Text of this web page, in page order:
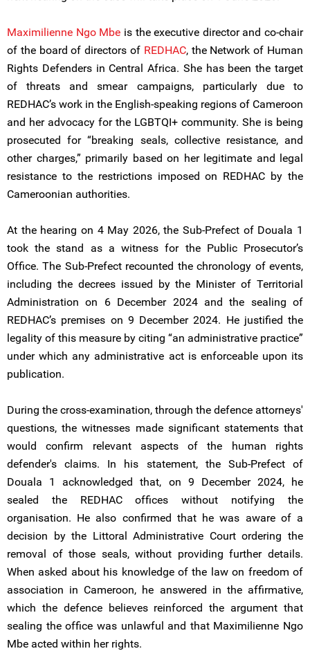
Maximilienne Ngo Mbe is the executive director and co-chair
of the board of directors of REDHAC, the Network of Human
Rights Defenders in Central Africa. She has been the target
of threats and smear campaigns, particularly due to
REDHAC’s work in the English-speaking regions of Cameroon
and her advocacy for the LGBTQI+ community. She is being
prosecuted for “breaking seals, collective resistance, and
other charges,” primarily based on her legitimate and legal
resistance to the restrictions imposed on REDHAC by the
Cameroonian authorities.
At the hearing on 4 May 2026, the Sub-Prefect of Douala 1
took the stand as a witness for the Public Prosecutor’s
Office. The Sub-Prefect recounted the chronology of events,
including the decrees issued by the Minister of Territorial
Administration on 6 December 2024 and the sealing of
REDHAC’s premises on 9 December 2024. He justified the
legality of this measure by citing “an administrative practice”
under which any administrative act is enforceable upon its
publication.
During the cross-examination, through the defence attorneys'
questions, the witnesses made significant statements that
would confirm relevant aspects of the human rights
defender's claims. In his statement, the Sub-Prefect of
Douala 1 acknowledged that, on 9 December 2024, he
sealed the REDHAC offices without notifying the
organisation. He also confirmed that he was aware of a
decision by the Littoral Administrative Court ordering the
removal of those seals, without providing further details.
When asked about his knowledge of the law on freedom of
association in Cameroon, he answered in the affirmative,
which the defence believes reinforced the argument that
sealing the office was unlawful and that Maximilienne Ngo
Mbe acted within her rights.